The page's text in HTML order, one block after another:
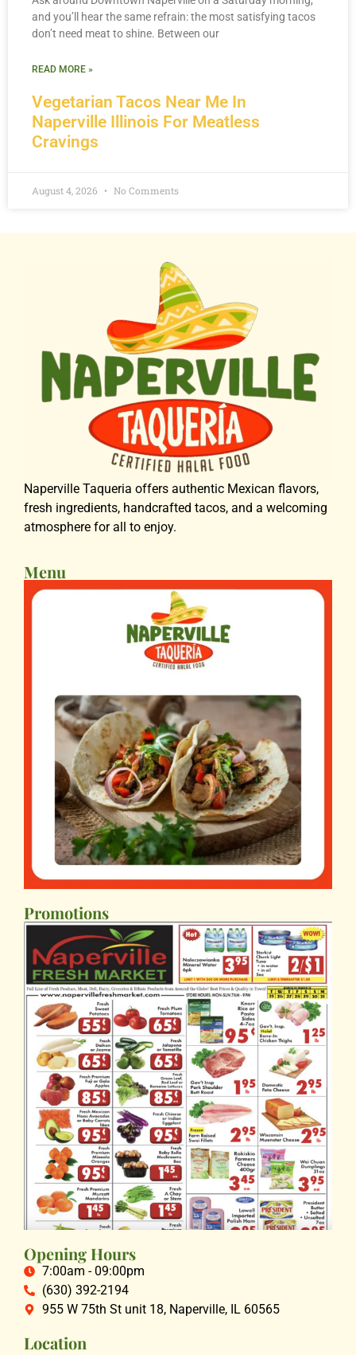
Vegetarian Tacos Near Me In
Naperville Illinois For Meatless
Cravings
and you’ll hear the same refrain: the most satisfying tacos
don’t need meat to shine. Between our
READ MORE »
August 4, 2026 No Comments
Naperville Taqueria offers authentic Mexican flavors,
fresh ingredients, handcrafted tacos, and a welcoming
atmosphere for all to enjoy.
Menu
Promotions
Opening Hours
7:00am - 09:00pm
(630) 392-2194
955 W 75th St unit 18, Naperville, IL 60565
Location